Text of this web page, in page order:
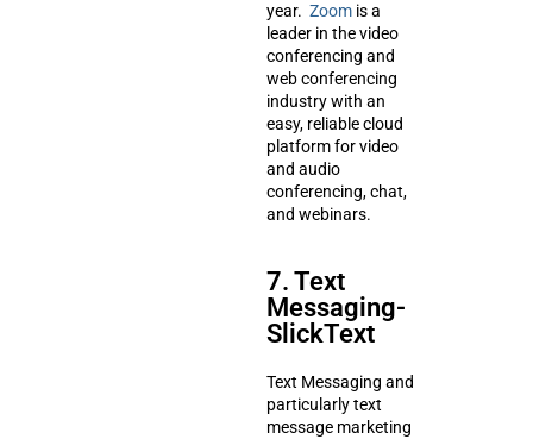
year. Zoom is a
leader in the video
conferencing and
web conferencing
industry with an
easy, reliable cloud
platform for video
and audio
conferencing, chat,
and webinars.
7. Text
Messaging-
SlickText
Text Messaging and
particularly text
message marketing